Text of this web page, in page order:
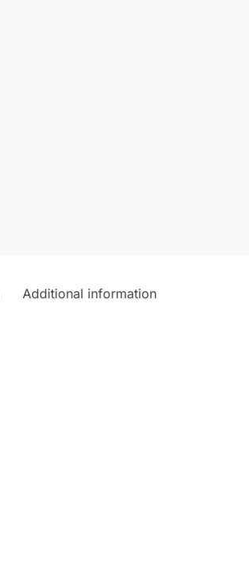
Additional information